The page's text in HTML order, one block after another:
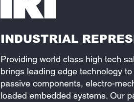
INDUSTRIAL
Providing world class high tech
brings leading edge technology
passive components, electro-
loaded embedded systems. Our